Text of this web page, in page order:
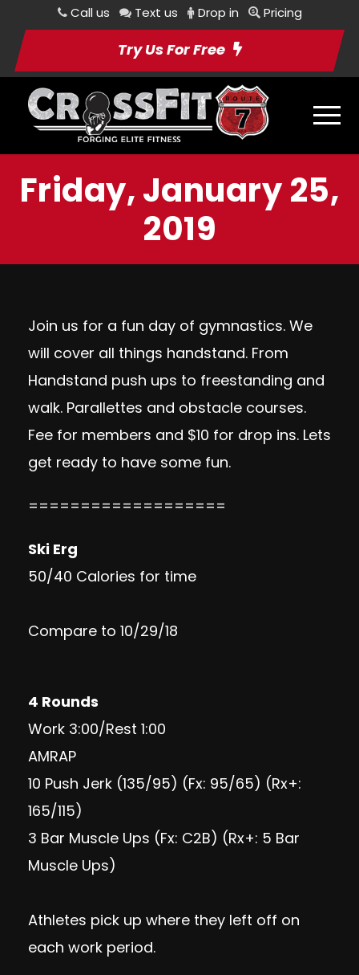
Call us Text us Drop in Pricing
Try Us For Free
Friday, January 25,
2019
Join us for a fun day of gymnastics. We
will cover all things handstand. From
Handstand push ups to freestanding and
walk. Parallettes and obstacle courses.
Fee for members and $10 for drop ins. Lets
get ready to have some fun.
===================
Ski Erg
50/40 Calories for time
Compare to 10/29/18
4 Rounds
Work 3:00/Rest 1:00
AMRAP
10 Push Jerk (135/95) (Fx: 95/65) (Rx+:
165/115)
3 Bar Muscle Ups (Fx: C2B) (Rx+: 5 Bar
Muscle Ups)
Athletes pick up where they left off on
each work period.